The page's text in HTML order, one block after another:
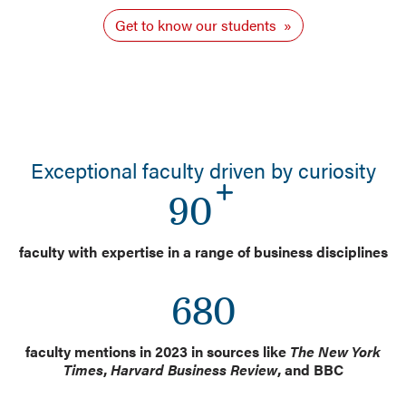
Get to know our students
Exceptional faculty driven by curiosity
90
faculty with expertise in a range of business disciplines
680
faculty mentions in 2023 in sources like The New York
Times,Harvard Business Review, and BBC